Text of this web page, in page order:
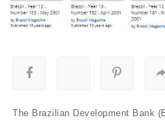
The Brazilian Development Bank